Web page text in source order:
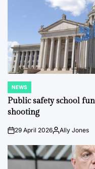
POSTED
IN
NEWS
Public safety school
shooting
on29 April 2026PostedAlly Jones